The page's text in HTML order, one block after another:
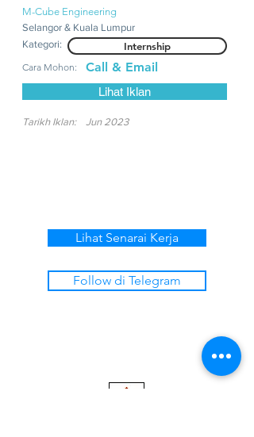
M-Cube Engineering
Selangor & Kuala Lumpur
Kategori:
Internship
Cara Mohon: Call & Email
Lihat Iklan
Tarikh Iklan: Jun 2023
Lihat Senarai Kerja
Follow di Telegram